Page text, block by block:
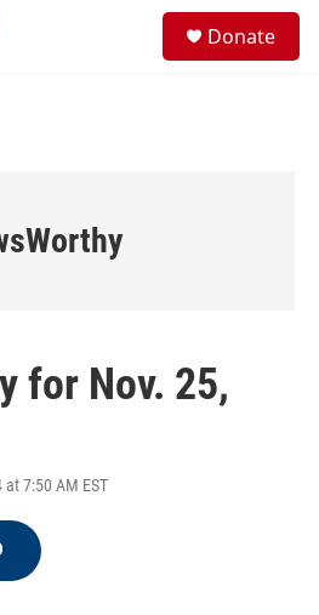
Donate
for Nov. 25,
7:50 AM EST